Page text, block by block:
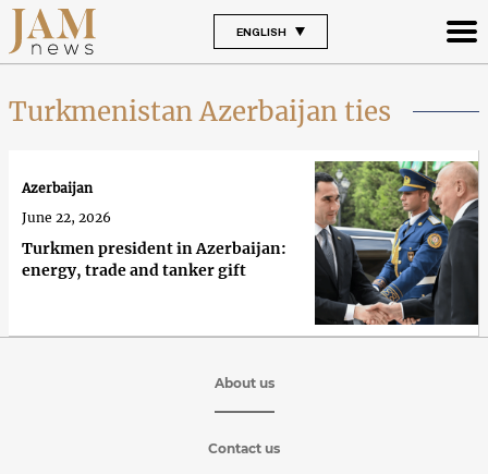
ENGLISH
Turkmenistan Azerbaijan ties
Turkmen president in Azerbaijan:
energy, trade and tanker gift
Azerbaijan
June 22, 2026
About us
Contact us